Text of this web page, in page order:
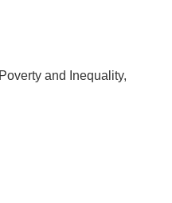
and Inequality,